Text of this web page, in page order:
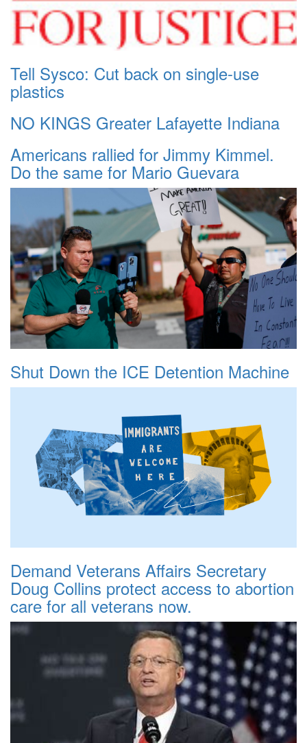
Tell Sysco: Cut back on single-use
plastics
NO KINGS Greater Lafayette Indiana
Americans rallied for Jimmy Kimmel.
Do the same for Mario Guevara
Shut Down the ICE Detention Machine
Demand Veterans Affairs Secretary
Doug Collins protect access to abortion
care for all veterans now.